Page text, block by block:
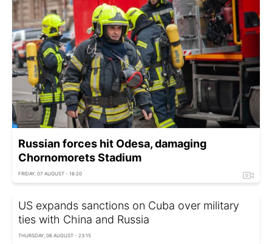
Russian forces hit Odesa, damaging
Chornomorets Stadium
FRIDAY, 07 AUGUST - 16:20
US expands sanctions on Cuba over military
ties with China and Russia
THURSDAY, 06 AUGUST - 23:15